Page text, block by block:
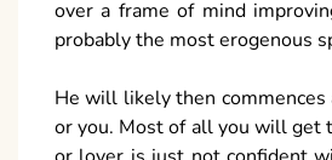
over a frame of mind
probably the most erogenous
He will likely then
or you. Most of all you will get